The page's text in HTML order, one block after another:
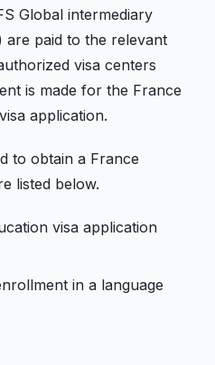
Global intermediary
are paid to the relevant
visa centers
is made for the France
application.
to obtain a France
listed below.
visa application
in a language